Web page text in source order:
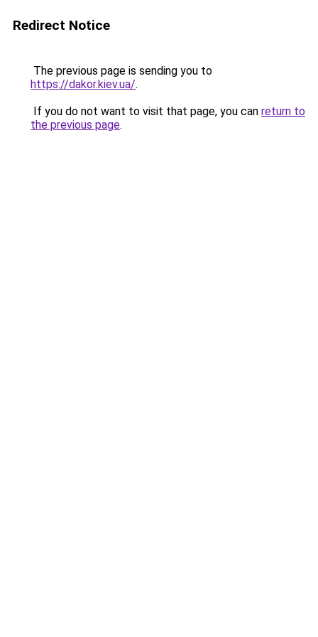
Redirect Notice
The previous page is sending you to
https://dakor.kiev.ua/.
If you do not want to visit that page, you can return to
the previous page.